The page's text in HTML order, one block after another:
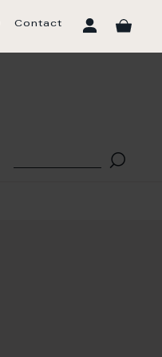
Contact